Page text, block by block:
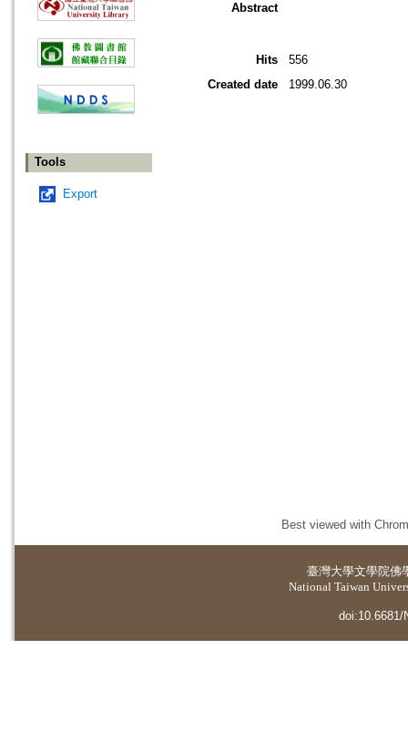
Tools
Export
Abstract
Hits
556
Created date
1999.06.30
Best viewed with
臺灣大學文學院佛
National Taiwan
doi:10.6681/